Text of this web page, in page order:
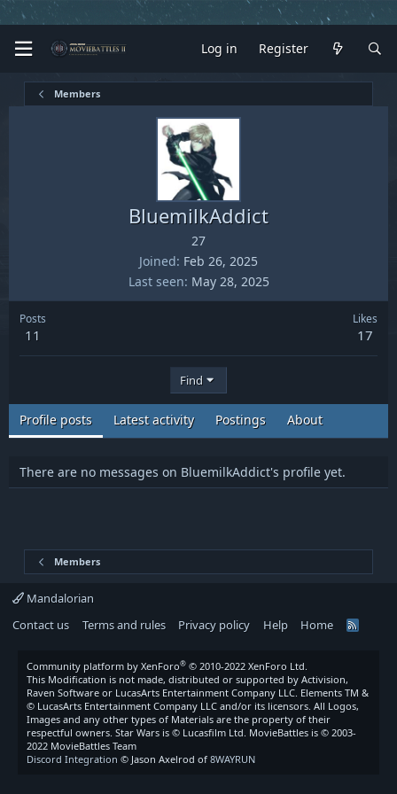
Log in Register
Members
BluemilkAddict
27
Joined Feb 26, 2025
Last seen May 28, 2025
Posts
11
Likes
17
Find
Profile posts Latest activity Postings About
There are no messages on BluemilkAddict's profile yet.
Members
Mandalorian
Contact us
Terms and rules Privacy policy Help Home
R
Community platform by XenForo® © 2010-2022 XenForo Ltd.
This Modification is not made, distributed or supported by Activision,
Raven Software or LucasArts Entertainment Company LLC. Elements TM &
© LucasArts Entertainment Company LLC and/or its licensors. All Logos,
Images and any other types of Materials are the property of their
respectful owners. Star Wars is © Lucasfilm Ltd. MovieBattles is © 2003-
2022 MovieBattles Team
Discord Integration © Jason Axelrod of 8WAYRUN